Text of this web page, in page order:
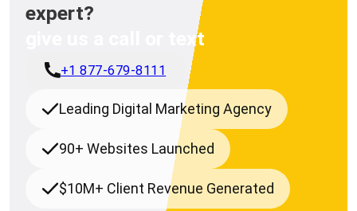
expert?
give us a call or text
+1 877-679-8111
Leading Digital Marketing Agency
90+ Websites Launched
$10M+ Client Revenue Generated